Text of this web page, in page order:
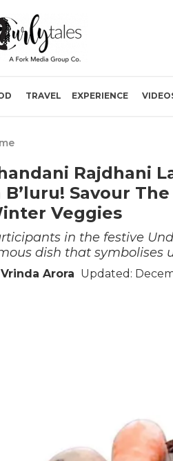
TRAVEL EXPERIENCE
Rajdhani
B’luru! Savour
Veggies
in the festive
dish that symbolises
Vrinda Arora Updated: